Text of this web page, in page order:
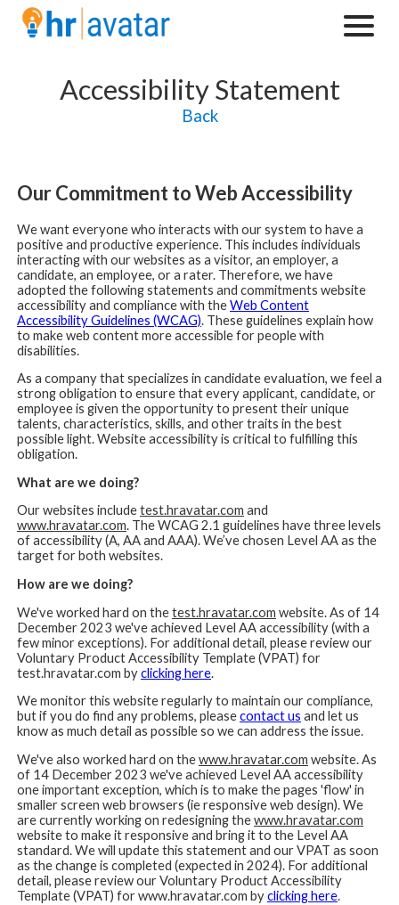
Accessibility Statement
Back
Our Commitment to Web Accessibility
We want everyone who interacts with our system to have a
positive and productive experience. This includes individuals
interacting with our websites as a visitor, an employer, a
candidate, an employee, or a rater. Therefore, we have
adopted the following statements and commitments website
accessibility and compliance with theWeb Content
Accessibility Guidelines (WCAG). These guidelines explain how
to make web content more accessible for people with
disabilities.
As a company that specializes in candidate evaluation, we feel a
strong obligation to ensure that every applicant, candidate, or
employee is given the opportunity to present their unique
talents, characteristics, skills, and other traits in the best
possible light. Website accessibility is critical to fulfilling this
obligation.
What are we doing?
Our websites includetest.hravatar.com and
www.hravatar.com. The WCAG 2.1 guidelines have three levels
of accessibility (A, AA and AAA). We’ve chosen Level AA as the
target for both websites.
How are we doing?
We've worked hard on thetest.hravatar.com website. As of 14
December 2023 we've achieved Level AA accessibility (with a
few minor exceptions). For additional detail, please review our
Voluntary Product Accessibility Template (VPAT) for
test.hravatar.com byclicking here.
We monitor this website regularly to maintain our compliance,
but if you do find any problems, pleasecontact us and let us
know as much detail as possible so we can address the issue.
We've also worked hard on thewww.hravatar.com website. As
of 14 December 2023 we've achieved Level AA accessibility
one important exception, which is to make the pages 'flow' in
smaller screen web browsers (ie responsive web design). We
are currently working on redesigning thewww.hravatar.com
website to make it responsive and bring it to the Level AA
standard. We will update this statement and our VPAT as soon
as the change is completed (expected in 2024). For additional
detail, please review our Voluntary Product Accessibility
Template (VPAT) for www.hravatar.com byclicking here.